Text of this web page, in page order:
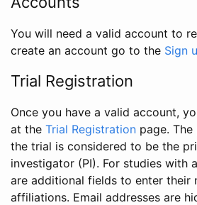
You will need a valid account to
create an account go to the Sign
Trial Registration
Once you have a valid account,
at the Trial Registration page.
the trial is considered to be the
investigator (PI). For studies with
are additional fields to enter their
affiliations. Email addresses are